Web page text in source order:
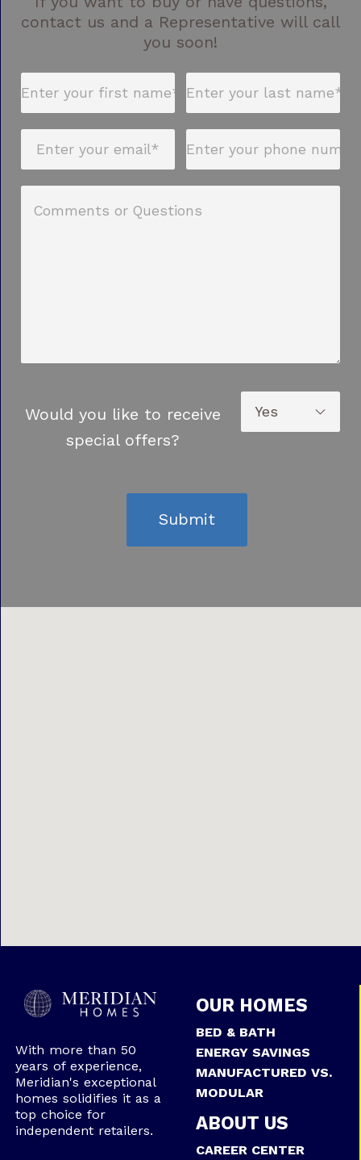
contact us and a Representative will call
you soon!
Would you like to receive
special offers?
Submit
With more than 50
years of experience,
Meridian's exceptional
homes solidifies it as a
top choice for
independent retailers.
OUR HOMES
BED & BATH
ENERGY SAVINGS
MANUFACTURED VS.
MODULAR
ABOUT US
CAREER CENTER